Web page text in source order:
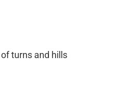
turns and hills